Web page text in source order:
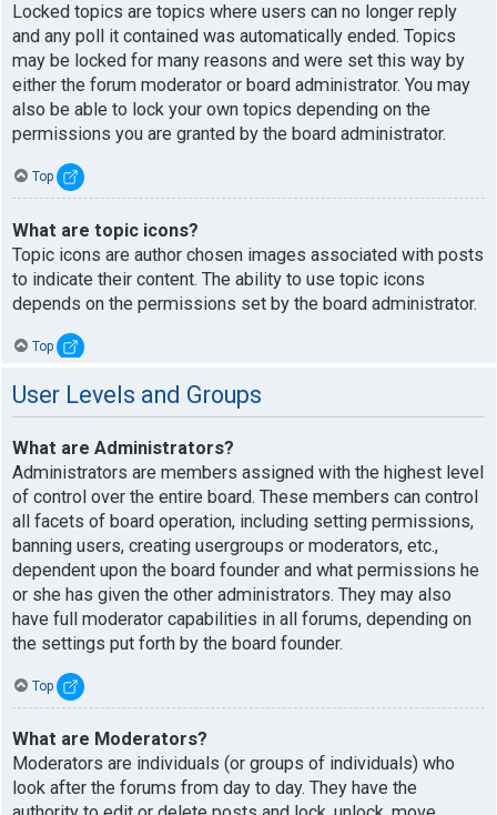
Locked topics are topics where users can no longer reply
and any poll it contained was automatically ended. Topics
may be locked for many reasons and were set this way by
either the forum moderator or board administrator. You may
also be able to lock your own topics depending on the
permissions you are granted by the board administrator.
Top
What are topic icons?
Topic icons are author chosen images associated with posts
to indicate their content. The ability to use topic icons
depends on the permissions set by the board administrator.
Top
User Levels and Groups
What are Administrators?
Administrators are members assigned with the highest level
of control over the entire board. These members can control
all facets of board operation, including setting permissions,
banning users, creating usergroups or moderators, etc.,
dependent upon the board founder and what permissions he
or she has given the other administrators. They may also
have full moderator capabilities in all forums, depending on
the settings put forth by the board founder.
Top
What are Moderators?
Moderators are individuals (or groups of individuals) who
look after the forums from day to day. They have the